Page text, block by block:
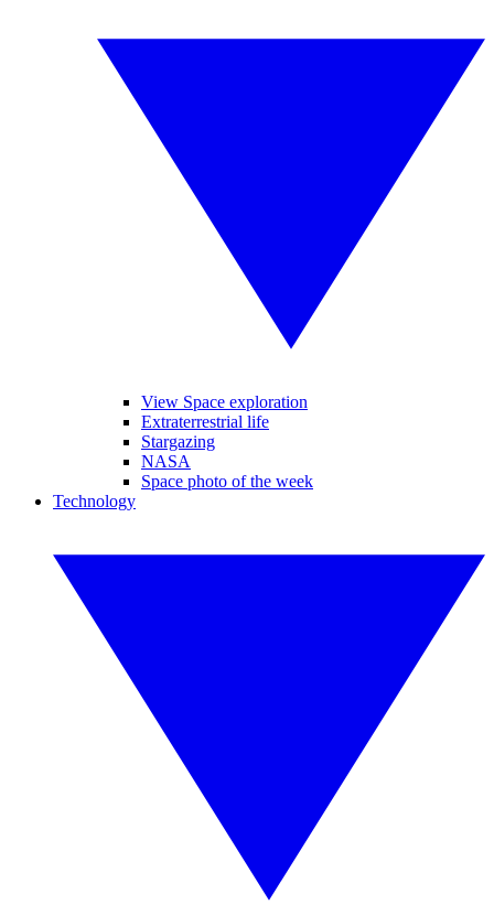
View Space exploration
Extraterrestrial life
Stargazing
NASA
Space photo of the week
Technology